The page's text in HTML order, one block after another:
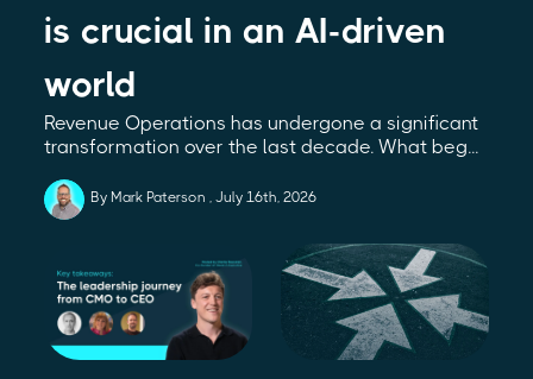
is crucial in an AI-driven
world
Revenue Operations has undergone a significant
transformation over the last decade. What beg...
By Mark Paterson July 16th, 2026